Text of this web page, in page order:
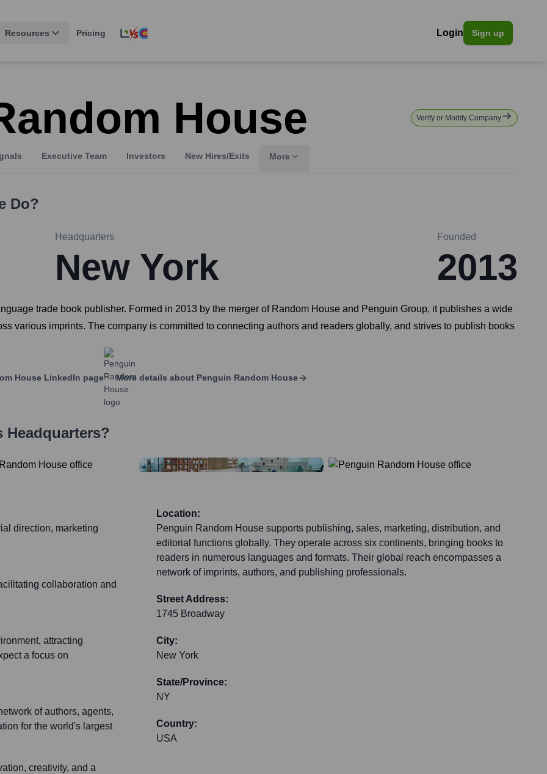
Resources Pricing Login Sign up
House Verify or Modify Company
Executive Team Investors New Hires/Exits More
Do?
Headquarters
New York
Founded
2013
trade book publisher. Formed in 2013 by the merger of Random House and Penguin Group, it publishes a wide
various imprints. The company is committed to connecting authors and readers globally, and strives to publish books
House LinkedIn page More details about Penguin Random House
Headquarters?
direction, marketing
collaboration and
attracting
a focus on
of authors, agents,
for the world's largest
creativity, and a
Location:
Penguin Random House supports publishing, sales, marketing, distribution, and
editorial functions globally. They operate across six continents, bringing books to
readers in numerous languages and formats. Their global reach encompasses a
network of imprints, authors, and publishing professionals.
Street Address:
1745 Broadway
City:
New York
State/Province:
NY
Country:
USA